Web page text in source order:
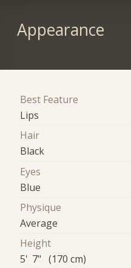
Appearance
Best Feature
Lips
Hair
Black
Eyes
Blue
Physique
Average
Height
5' 7" (170 cm)